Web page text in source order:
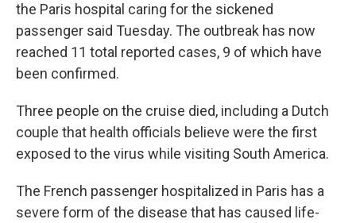
the Paris hospital caring for the sickened
passenger said Tuesday. The outbreak has now
reached 11 total reported cases, 9 of which have
been confirmed.
Three people on the cruise died, including a Dutch
couple that health officials believe were the first
exposed to the virus while visiting South America.
The French passenger hospitalized in Paris has a
severe form of the disease that has caused life-